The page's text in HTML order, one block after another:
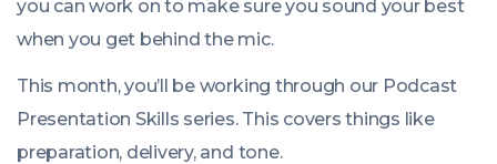
you can work on to make sure you sound your best
when you get behind the mic.
This month, you’ll be working through our Podcast
Presentation Skills series. This covers things like
preparation, delivery, and tone.